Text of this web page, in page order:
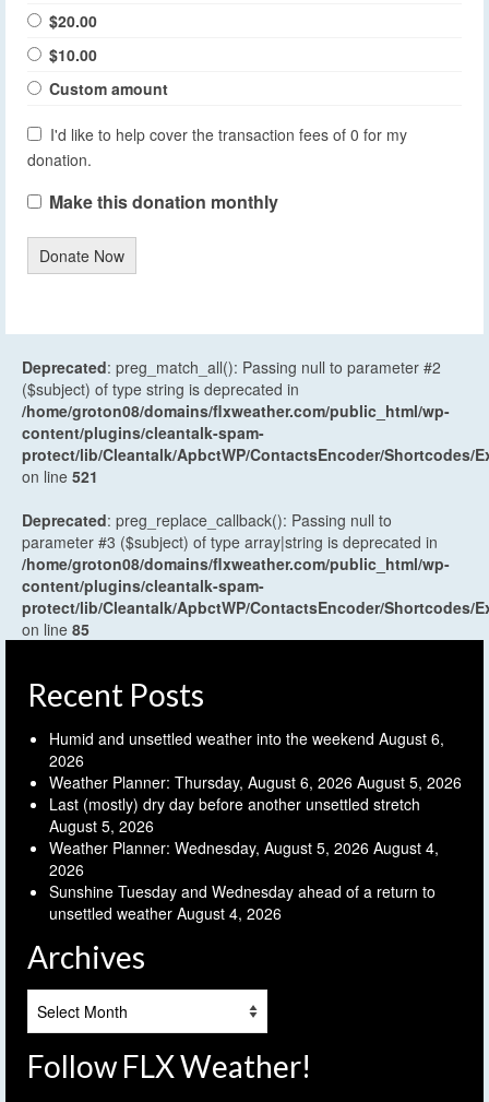
$20.00
$10.00
Custom amount
I'd like to help cover the transaction fees of 0 for my
donation.
Make this donation monthly
Donate Now
Deprecated: preg_match_all(): Passing null to parameter #2
($subject) of type string is deprecated in
/home/groton08/domains/flxweather.com/public_html/wp-
content/plugins/cleantalk-spam-
protect/lib/Cleantalk/ApbctWP/ContactsEncoder/Shortcodes/
on line 521
Deprecated: preg_replace_callback(): Passing null to
parameter #3 ($subject) of type array|string is deprecated in
/home/groton08/domains/flxweather.com/public_html/wp-
content/plugins/cleantalk-spam-
protect/lib/Cleantalk/ApbctWP/ContactsEncoder/Shortcodes/
on line 85
Recent Posts
Humid and unsettled weather into the weekend August 6,
2026
Weather Planner: Thursday, August 6, 2026 August 5, 2026
Last (mostly) dry day before another unsettled stretch
August 5, 2026
Weather Planner: Wednesday, August 5, 2026 August 4,
2026
Sunshine Tuesday and Wednesday ahead of a return to
unsettled weather August 4, 2026
Archives
Follow FLX Weather!